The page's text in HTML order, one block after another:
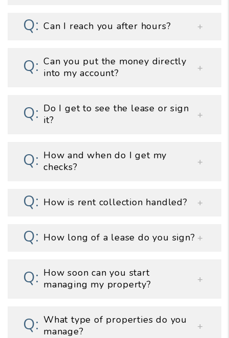
Can I reach you after hours?
Can you put the money directly
into my account?
Do I get to see the lease or sign
it?
How and when do I get my
checks?
How is rent collection handled?
How long of a lease do you sign?
How soon can you start
managing my property?
What type of properties do you
manage?